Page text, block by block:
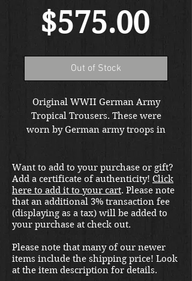
$575.00
Out of Stock
Original WWII German Army
Tropical Trousers. These were
worn by German army troops in
Located in our Kirkand store.
Free shipping in the US. Foreign
buyers contact us for a shipping
quote.
Want to add to your purchase or gift?
Add a certificate of authenticity! Click
here to add it to your cart. Please note
that an additional 3% transaction fee
(displaying as a tax) will be added to
your purchase at check out.
Please note that many of our newer
items include the shipping price! Look
at the item description for details.